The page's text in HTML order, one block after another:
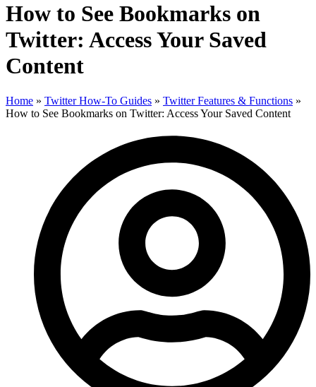
How to See Bookmarks on
Twitter: Access Your Saved
Content
Home » Twitter How-To Guides » Twitter Features & Functions »
How to See Bookmarks on Twitter: Access Your Saved Content